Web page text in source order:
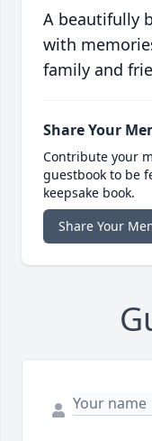
A beautifully
with
family and
Share Your
Contribute your
guestbook to be
keepsake book.
Share Your